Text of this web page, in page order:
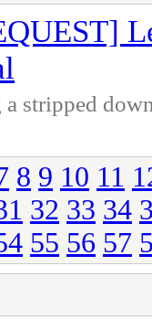
stripped
8 9 10 11
32 33 34
55 56 57